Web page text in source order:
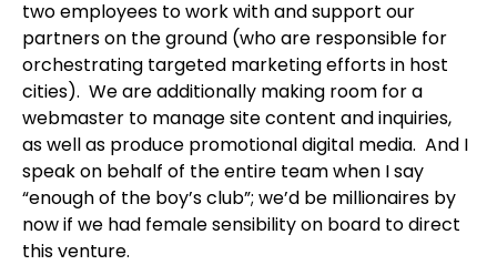
two employees to work with and support our
partners on the ground (who are responsible for
orchestrating targeted marketing efforts in host
cities). We are additionally making room for a
webmaster to manage site content and inquiries,
as well as produce promotional digital media. And I
speak on behalf of the entire team when I say
“enough of the boy’s club”; we’d be millionaires by
now if we had female sensibility on board to direct
this venture.